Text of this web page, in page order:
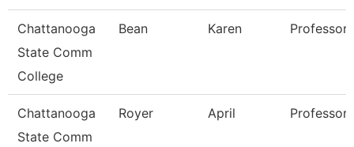
Chattanooga
State Comm
College
Bean Karen Professor
Chattanooga
State Comm
Royer April Professor